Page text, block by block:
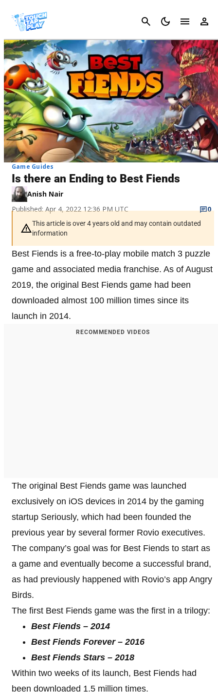
Cancel
Game Guides
Is there an Ending to Best Fiends
Anish Nair
Published: Apr 4, 2022 12:36 PM UTC
0
This article is over 4 years old and may contain outdated
information
Best Fiends is a free-to-play mobile match 3 puzzle
game and associated media franchise. As of August
2019, the original Best Fiends game had been
downloaded almost 100 million times since its
launch in 2014.
RECOMMENDED VIDEOS
The original Best Fiends game was launched
exclusively on iOS devices in 2014 by the gaming
startup Seriously, which had been founded the
previous year by several former Rovio executives.
The company’s goal was for Best Fiends to start as
a game and eventually become a successful brand,
as had previously happened with Rovio’s app Angry
Birds.
The first Best Fiends game was the first in a trilogy:
Best Fiends – 2014
Best Fiends Forever – 2016
Best Fiends Stars – 2018
Within two weeks of its launch, Best Fiends had
been downloaded 1.5 million times.